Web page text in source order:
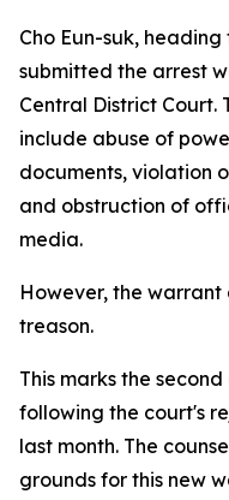
Cho Eun-suk,
submitted the arrest
Central District Court.
include abuse of
documents, violation
and obstruction of
media.
However, the
treason.
This marks the
following the court's
last month. The
grounds for this new